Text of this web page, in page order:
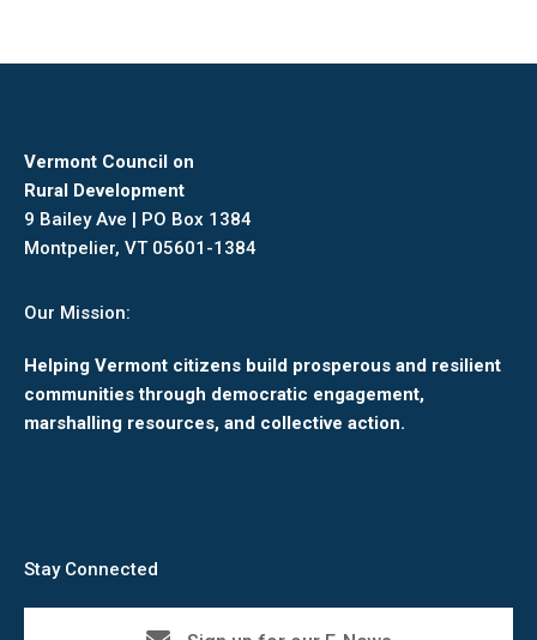
Vermont Council on
Rural Development
9 Bailey Ave | PO Box 1384
Montpelier, VT 05601-1384
Our Mission:
Helping Vermont citizens build prosperous and resilient
communities through democratic engagement,
marshalling resources, and collective action.
Stay Connected